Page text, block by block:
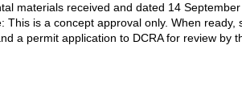
materials received and dated 14
This is a concept approval only. When ready,
a permit application to DCRA for review by